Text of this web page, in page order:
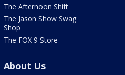
The Afternoon Shift
The Jason Show Swag
Shop
The FOX 9 Store
About Us